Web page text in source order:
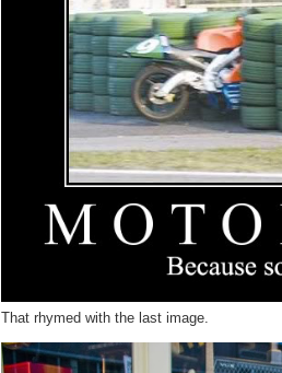
That rhymed with the last image.